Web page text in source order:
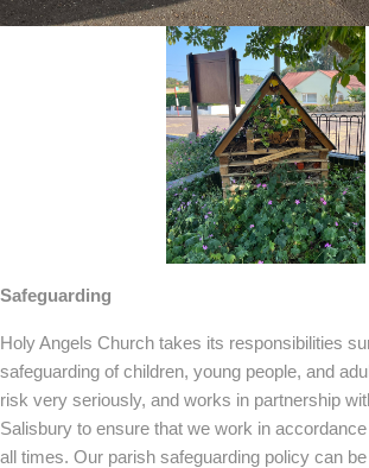
Safeguarding
Holy Angels Church takes its responsibilities
safeguarding of children, young people, and
risk very seriously, and works in partnership
Salisbury to ensure that we work in
all times. Our parish safeguarding policy can